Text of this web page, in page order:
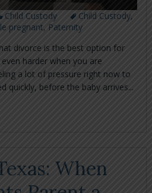
Child Custody Child Custody,
pregnant, Paternity
divorce is the best option for
harder when you are
a lot of pressure right now to
quickly, before the baby arrives...
When